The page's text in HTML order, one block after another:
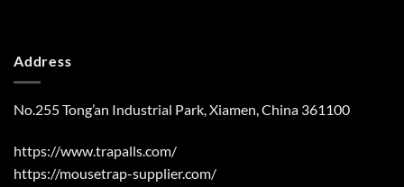
Address
No.255 Tong’an Industrial Park, Xiamen, China 361100
https://www.trapalls.com/
https://mousetrap-supplier.com/